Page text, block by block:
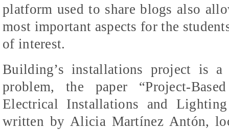
platform used to share blogs also
most important aspects for the
of interest.
Building’s installations project is
problem, the paper “Project-
Electrical Installations and
written by Alicia Martínez Antón,